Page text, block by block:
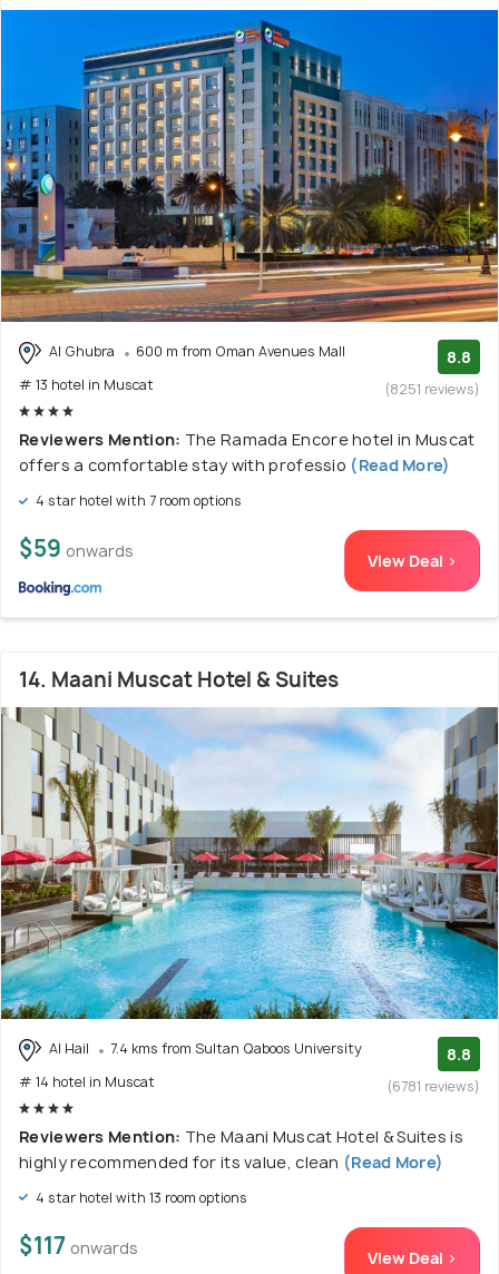
Al Ghubra
600 m from Oman Avenues Mall
# 13 hotel in Muscat
8.8
(8251 reviews)
Reviewers Mention: The Ramada Encore hotel in Muscat
offers a comfortable stay with professio (Read More)
4 star hotel with 7 room options
$59 onwards View Deal >
14. Maani Muscat Hotel & Suites
Al Hail
7.4 kms from Sultan Qaboos University
# 14 hotel in Muscat
8.8
(6781 reviews)
Reviewers Mention: The Maani Muscat Hotel & Suites is
highly recommended for its value, clean (Read More)
4 star hotel with 13 room options
$117 onwards View Deal >